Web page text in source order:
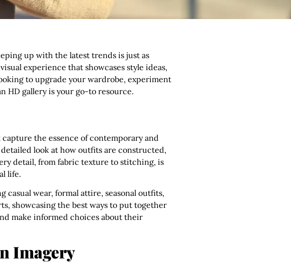
up with the latest trends is just as
experience that showcases style ideas,
to upgrade your wardrobe, experiment
HD gallery is your go-to resource.
the essence of contemporary and
look at how outfits are constructed,
detail, from fabric texture to stitching, is
life.
casual wear, formal attire, seasonal outfits,
showcasing the best ways to put together
make informed choices about their
Imagery